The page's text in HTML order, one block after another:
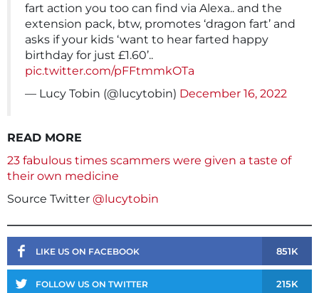
fart action you too can find via Alexa.. and the
extension pack, btw, promotes ‘dragon fart’ and
asks if your kids ‘want to hear farted happy
birthday for just £1.60’..
pic.twitter.com/pFFtmmkOTa
— Lucy Tobin (@lucytobin) December 16, 2022
READ MORE
23 fabulous times scammers were given a taste of
their own medicine
Source Twitter @lucytobin
LIKE US ON FACEBOOK 851K
FOLLOW US ON TWITTER 215K